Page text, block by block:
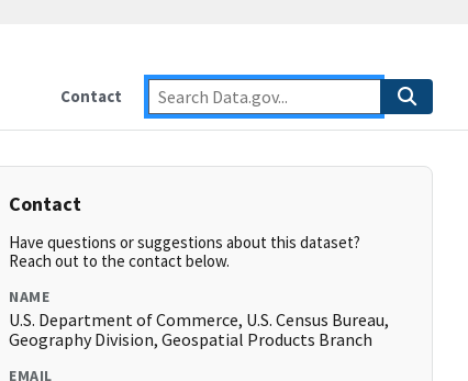
Contact
Contact
Have questions or suggestions about this dataset?
Reach out to the contact below.
NAME
U.S. Department of Commerce, U.S. Census Bureau,
Geography Division, Geospatial Products Branch
EMAIL